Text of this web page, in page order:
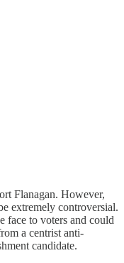
Flanagan. However,
extremely controversial.
face to voters and could
a centrist anti-
candidate.